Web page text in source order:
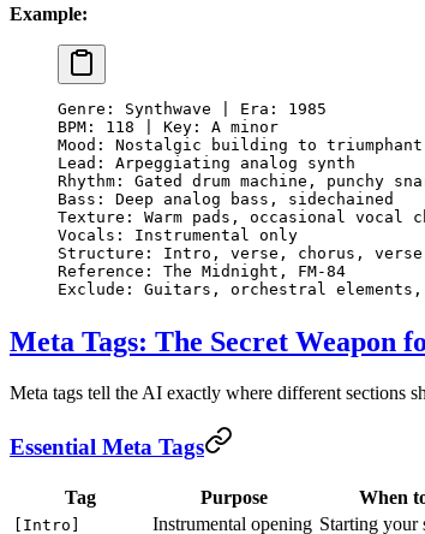
Example:
Genre: Synthwave | Era: 1985
BPM: 118 | Key: A minor
Mood: Nostalgic building to triumphant
Lead: Arpeggiating analog synth
Rhythm: Gated drum machine, punchy
Bass: Deep analog bass, sidechained
Texture: Warm pads, occasional vocal
Vocals: Instrumental only
Structure: Intro, verse, chorus,
Reference: The Midnight, FM-84
Exclude: Guitars, orchestral elements,
Meta Tags: The Secret Weapon
Meta tags tell the AI exactly where different sections
Essential Meta Tags
Tag Purpose When
[Intro] Instrumental opening Starting your